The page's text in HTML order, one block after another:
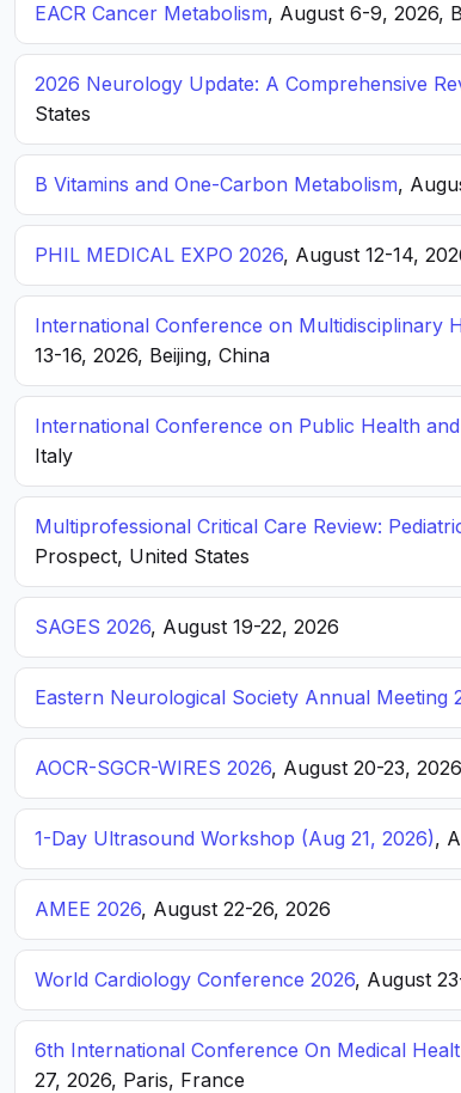
EACR Cancer Metabolism, August 6-9, 2026,
2026 Neurology Update: A Comprehensive
States
B Vitamins and One-Carbon Metabolism,
PHIL MEDICAL EXPO 2026, August 12-14,
International Conference on Multidisciplinary
13-16, 2026, Beijing, China
International Conference on Public Health
Italy
Multiprofessional Critical Care Review:
Prospect, United States
SAGES 2026, August 19-22, 2026
Eastern Neurological Society Annual Meeting
AOCR-SGCR-WIRES 2026, August 20-23,
1-Day Ultrasound Workshop (Aug 21, 2026),
AMEE 2026, August 22-26, 2026
World Cardiology Conference 2026, August
6th International Conference On Medical
27, 2026, Paris, France